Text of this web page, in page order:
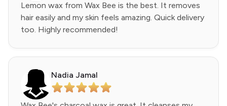
Lemon wax from Wax Bee is the best. It removes
hair easily and my skin feels amazing. Quick delivery
too. Highly recommended!
Nadia Jamal